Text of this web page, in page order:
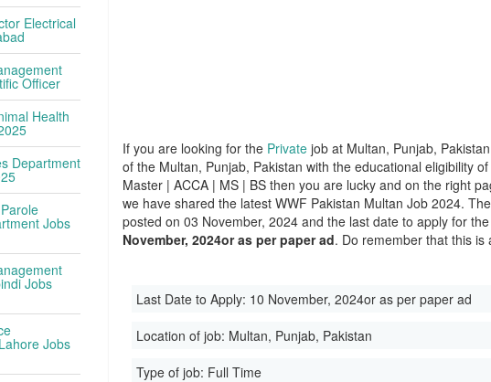
If you are looking for the Private job at Multan, Punjab,
of the Multan, Punjab, Pakistan with the educational eligibility
Master | ACCA | MS | BS then you are lucky and on the right
we have shared the latest WWF Pakistan Multan Job 2024.
posted on 03 November, 2024 and the last date to apply for
November, 2024or as per paper ad. Do remember that this is
Last Date to Apply: 10 November, 2024or as per paper ad
Location of job: Multan, Punjab, Pakistan
Type of job: Full Time
Electrical
Officer
Health
Department
Jobs
Jobs
Jobs